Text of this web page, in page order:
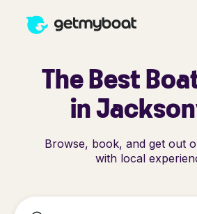
The Best
in
Browse, book, and get out
with local